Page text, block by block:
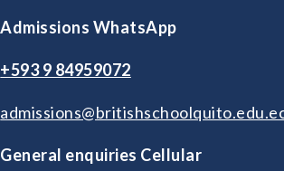
Admissions WhatsApp
+593 9 84959072
General enquiries Cellular